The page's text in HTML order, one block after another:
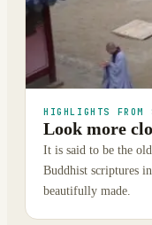
HIGHLIGHTS FROM
Look more
It is said to be the
Buddhist scriptures
beautifully made.